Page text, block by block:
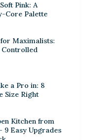
Pink: A
Core Palette
Maximalists:
Controlled
a Pro in: 8
Size Right
Kitchen from
9 Easy Upgrades